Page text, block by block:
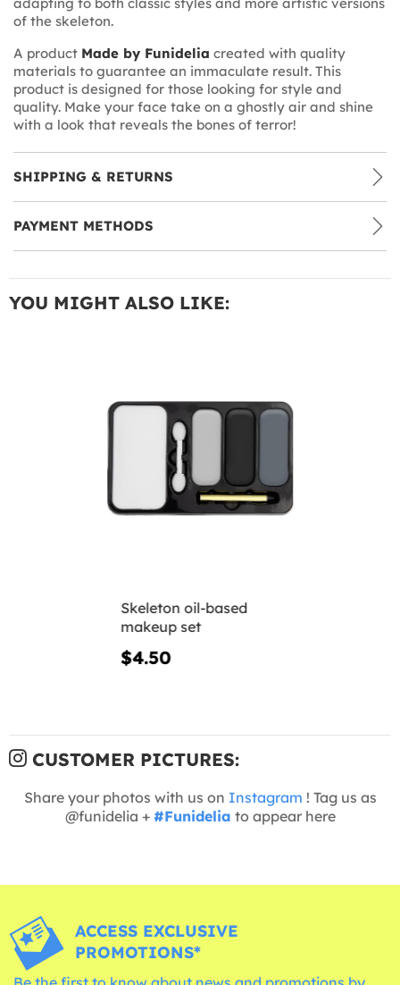
of the skeleton.
A product Made by Funidelia created with quality
materials to guarantee an immaculate result. This
product is designed for those looking for style and
quality. Make your face take on a ghostly air and shine
with a look that reveals the bones of terror!
SHIPPING & RETURNS
PAYMENT METHODS
YOU MIGHT ALSO LIKE:
Skeleton oil-based
makeup set
$4.50
CUSTOMER PICTURES:
Share your photos with us on Instagram ! Tag us as
@funidelia + #Funidelia to appear here
ACCESS EXCLUSIVE
PROMOTIONS*